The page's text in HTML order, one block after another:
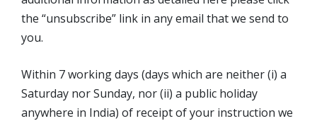
the “unsubscribe” link in any email that we send to
you.
Within 7 working days (days which are neither (i) a
Saturday nor Sunday, nor (ii) a public holiday
anywhere in India) of receipt of your instruction we